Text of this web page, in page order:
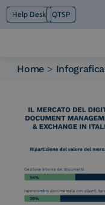
Help Desk QTSP
What we do
Platforms
News e Media
Contacts
Home >